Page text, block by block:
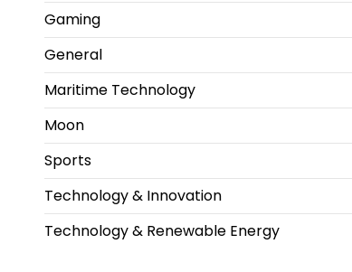
Gaming
General
Maritime Technology
Moon
Sports
Technology & Innovation
Technology & Renewable Energy